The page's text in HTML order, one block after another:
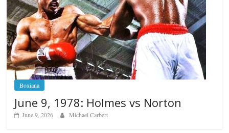
Boxiana
June 9, 1978: Holmes vs Norton
June 9, 2026 Michael Carbert